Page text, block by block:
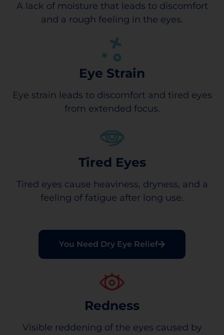
A lack of moisture that leads to discomfort
and a rough feeling in the eyes.
Eye Strain
Eye strain leads to discomfort and tired eyes
from extended focus.
Tired Eyes
Tired eyes cause heaviness, dryness, and a
feeling of fatigue after long use.
You Need Dry Eye Relief
Redness
Visible reddening of the eyes caused by